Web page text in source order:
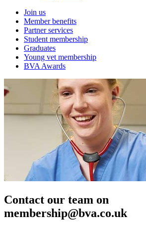
Join us
Member benefits
Partner services
Student membership
Graduates
Young vet membership
BVA Awards
Contact our team on
membership@bva.co.uk